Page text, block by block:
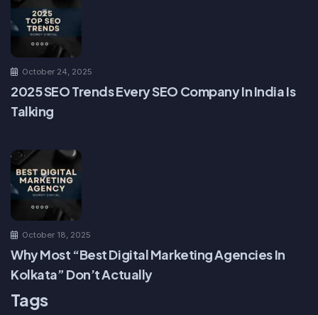
October 24, 2025
2025 SEO Trends Every SEO Company In India Is
Talking
October 18, 2025
Why Most “Best Digital Marketing Agencies In
Kolkata” Don’t Actually
Tags